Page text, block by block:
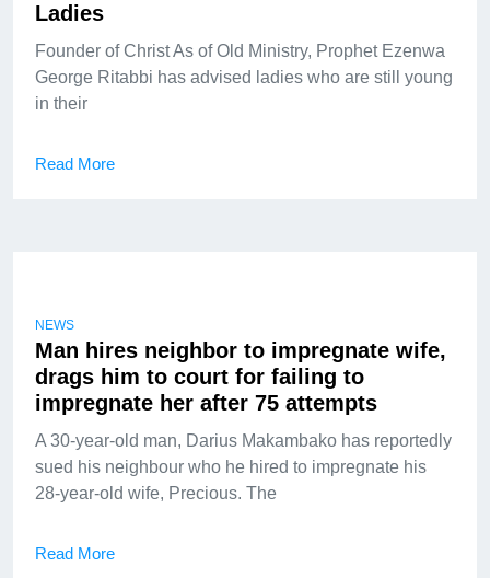
Ladies
Founder of Christ As of Old Ministry, Prophet Ezenwa
George Ritabbi has advised ladies who are still young
in their
Read More
NEWS
Man hires neighbor to impregnate wife,
drags him to court for failing to
impregnate her after 75 attempts
A 30-year-old man, Darius Makambako has reportedly
sued his neighbour who he hired to impregnate his
28-year-old wife, Precious. The
Read More